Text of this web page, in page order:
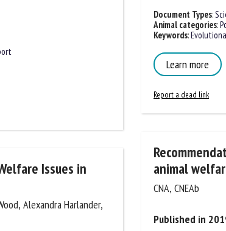
Issues in
Alexandra Harlander,
Document Types:
Animal categories:
Keywords:
Learn more
Report a dead link
animal
CNA, CNEAb
Published in 2019
Email *
By submitting this form, I accept that the information entered